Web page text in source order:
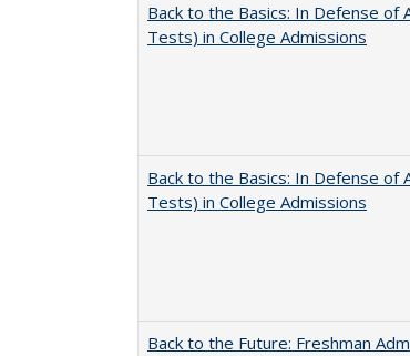
Back to the Basics: In Defense of
Tests) in College Admissions
Back to the Basics: In Defense of
Tests) in College Admissions
Back to the Future: Freshman